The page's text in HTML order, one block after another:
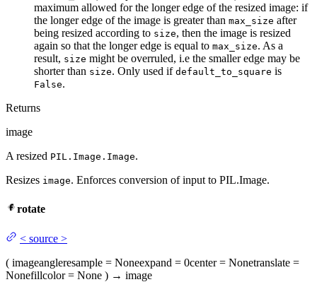
maximum allowed for the longer edge of the resized image: if
the longer edge of the image is greater than max_size after
being resized according to size, then the image is resized
again so that the longer edge is equal to max_size. As a
result, size might be overruled, i.e the smaller edge may be
shorter than size. Only used if default_to_square is
False.
Returns
image
A resized PIL.Image.Image.
Resizes image. Enforces conversion of input to PIL.Image.
rotate
< source >
( imageangleresample = Noneexpand = 0center= Nonetranslate =
Nonefillcolor= None ) → image